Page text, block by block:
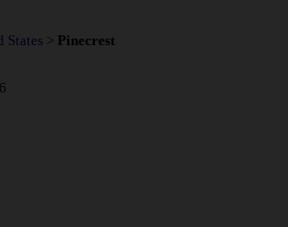
States > Pinecrest